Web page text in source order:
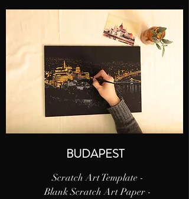
BUDAPEST
Scratch Art Template -
Blank Scratch Art Paper -